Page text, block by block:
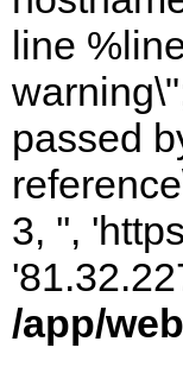
line
passed
3, '',
/app/